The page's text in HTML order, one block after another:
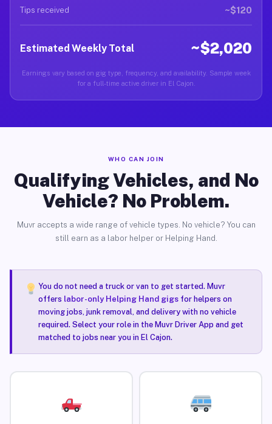
Tips received ~$120
Estimated Weekly Total ~$2,020
Earnings vary based on gig type, frequency, and availability. Sample week
for a full-time active driver in El Cajon.
WHO CAN JOIN
Qualifying Vehicles, and No
Vehicle? No Problem.
Muvr accepts a wide range of vehicle types. No vehicle? You can
still earn as a labor helper or Helping Hand.
You do not need a truck or van to get started. Muvr
offers labor-only Helping Hand gigsfor helpers on
moving jobs, junk removal, and delivery with no vehicle
required. Select your role in the Muvr Driver App and get
matched to jobs near you in El Cajon.